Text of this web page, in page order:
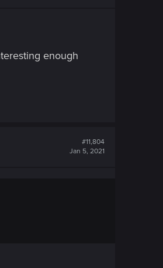
enough
#11,804
Jan 5, 2021